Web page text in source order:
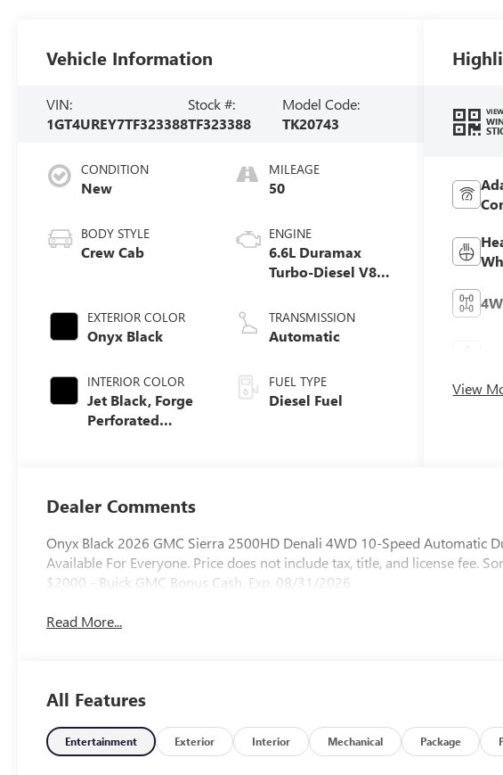
Vehicle Information
VIN:
1GT4UREY7TF323388
Stock #:
TF323388
Model Code:
TK20743
CONDITION
New
BODY STYLE
Crew Cab
EXTERIOR COLOR
Onyx Black
INTERIOR COLOR
Jet Black, Forge
Perforated
MILEAGE
50
ENGINE
6.6L Duramax
Turbo-Diesel V8
TRANSMISSION
Automatic
FUEL TYPE
Diesel Fuel
VIEW
View
Dealer Comments
Onyx Black 2026 GMC Sierra 2500HD Denali 4WD 10-Speed Automatic
Available For Everyone. Price does not include tax, title, and license fee.
$2000 - Buick GMC Bonus Cash. Exp. 08/31/2026
Read More...
All Features
Entertainment Exterior Interior Mechanical Package